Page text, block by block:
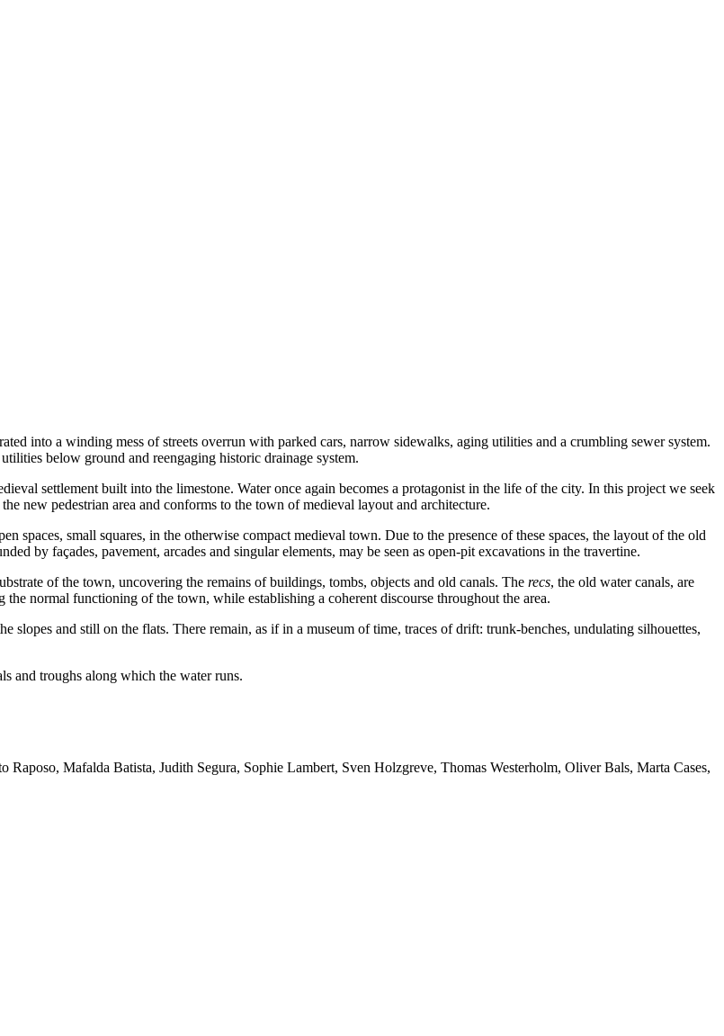
into a winding mess of streets overrun with parked cars, narrow sidewalks, aging utilities and a crumbling sewer system.
below ground and reengaging historic drainage system.
settlement built into the limestone. Water once again becomes a protagonist in the life of the city. In this project we seek
new pedestrian area and conforms to the town of medieval layout and architecture.
spaces, small squares, in the otherwise compact medieval town. Due to the presence of these spaces, the layout of the old
by façades, pavement, arcades and singular elements, may be seen as open-pit excavations in the travertine.
of the town, uncovering the remains of buildings, tombs, objects and old canals. The recs, the old water canals, are
normal functioning of the town, while establishing a coherent discourse throughout the area.
slopes and still on the flats. There remain, as if in a museum of time, traces of drift: trunk-benches, undulating silhouettes,
and troughs along which the water runs.
Mafalda Batista, Judith Segura, Sophie Lambert, Sven Holzgreve, Thomas Westerholm, Oliver Bals, Marta Cases,